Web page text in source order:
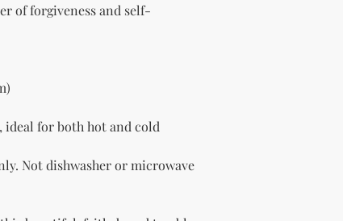
of forgiveness and self-
ideal for both hot and cold
Not dishwasher or microwave